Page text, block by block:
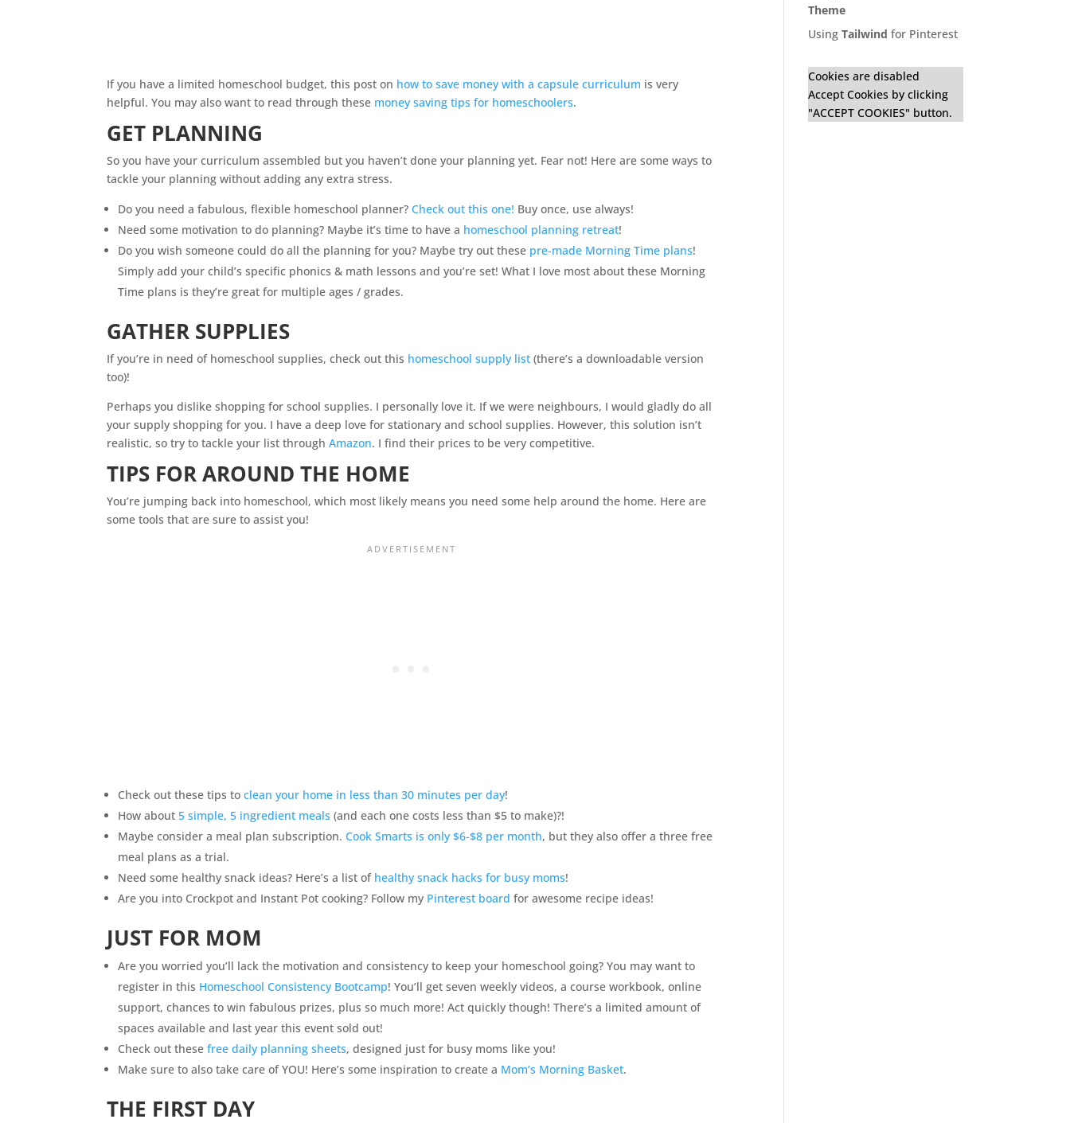
If you have a limited homeschool budget, this post on how to save money with a capsule curriculum is very
helpful. You may also want to read through these money saving tips for homeschoolers.
GET PLANNING
So you have your curriculum assembled but you haven’t done your planning yet. Fear not! Here are some ways to
tackle your planning without adding any extra stress.
Do you need a fabulous, flexible homeschool planner?Check out this one! Buy once, use always!
Need some motivation to do planning? Maybe it’s time to have a homeschool planning retreat!
Do you wish someone could do all the planning for you? Maybe try out these pre-made Morning Time plans!
Simply add your child’s specific phonics & math lessons and you’re set! What I love most about these Morning
Time plans is they’re great for multiple ages / grades.
GATHER SUPPLIES
If you’re in need of homeschool supplies, check out this homeschool supply list (there’s a downloadable version
too)!
Perhaps you dislike shopping for school supplies. I personally love it. If we were neighbours, I would gladly do all
your supply shopping for you. I have a deep love for stationary and school supplies. However, this solution isn’t
realistic, so try to tackle your list throughAmazon. I find their prices to be very competitive.
TIPS FOR AROUND THE HOME
You’re jumping back into homeschool, which most likely means you need some help around the home. Here are
some tools that are sure to assist you!
Check out these tips toclean your home in less than 30 minutes per day!
How about5 simple, 5 ingredient meals (and each one costs less than $5 to make)?!
Maybe consider a meal plan subscription.Cook Smarts is only $6-$8 per month, but they also offer a three free
meal plans as a trial.
Need some healthy snack ideas? Here’s a list of healthy snack hacks for busy moms!
Are you into Crockpot and Instant Pot cooking? Follow my Pinterest board for awesome recipe ideas!
JUST FOR MOM
Are you worried you’ll lack the motivation and consistency to keep your homeschool going? You may want to
register in this Homeschool Consistency Bootcamp! You’ll get seven weekly videos, a course workbook, online
support, chances to win fabulous prizes, plus so much more! Act quickly though! There’s a limited amount of
spaces available and last year this event sold out!
Check out thesefree daily planning sheets, designed just for busy moms like you!
Make sure to also take care of YOU! Here’s some inspiration to create a Mom’s Morning Basket.
THE FIRST DAY
Theme
UsingTailwind for Pinterest
Cookies are disabled
Accept Cookies by clicking
"ACCEPT COOKIES" button.